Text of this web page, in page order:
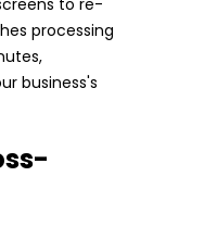
processing
business's